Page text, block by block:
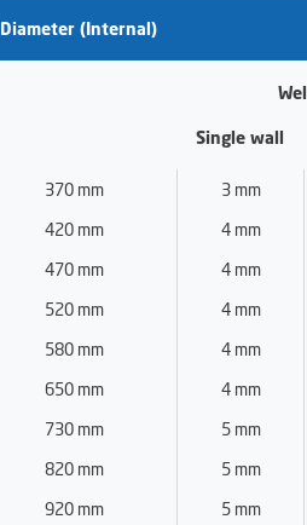
Diameter (Internal)
Single wall
370 mm
3 mm
420 mm
4 mm
470 mm
4 mm
520 mm
4 mm
580 mm
4 mm
650 mm
4 mm
730 mm
5 mm
820 mm
5 mm
920 mm 5 mm